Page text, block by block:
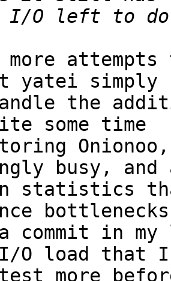
more
yatei simply
the
some time
busy, and
statistics
I/O load that I
more